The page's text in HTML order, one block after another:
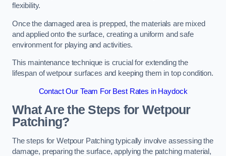
flexibility.
Once the damaged area is prepped, the materials are mixed
and applied onto the surface, creating a uniform and safe
environment for playing and activities.
This maintenance technique is crucial for extending the
lifespan of wetpour surfaces and keeping them in top condition.
Contact Our Team For Best Rates in Haydock
What Are the Steps for Wetpour
Patching?
The steps for Wetpour Patching typically involve assessing the
damage, preparing the surface, applying the patching material,